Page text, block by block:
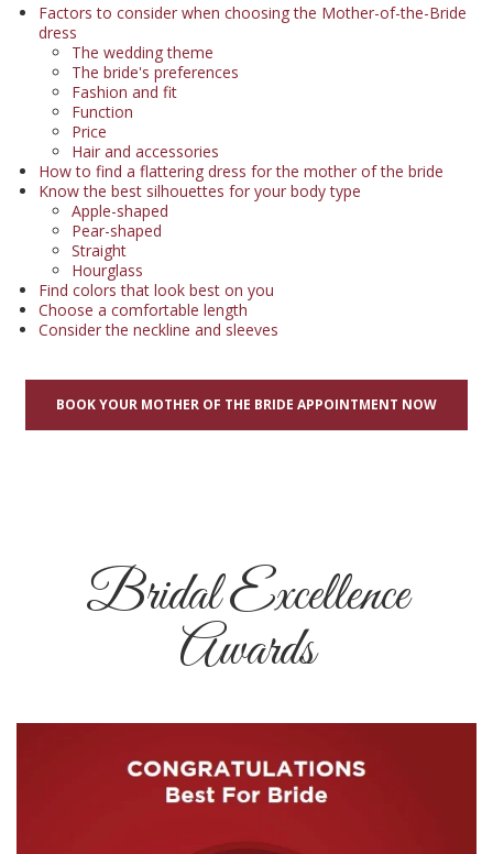
Factors to consider when choosing the Mother-of-the-Bride
dress
The wedding theme
The bride's preferences
Fashion and fit
Function
Price
Hair and accessories
How to find a flattering dress for the mother of the bride
Know the best silhouettes for your body type
Apple-shaped
Pear-shaped
Straight
Hourglass
Find colors that look best on you
Choose a comfortable length
Consider the neckline and sleeves
BOOK YOUR MOTHER OF THE BRIDE APPOINTMENT NOW
Bridal Excellence
Awards